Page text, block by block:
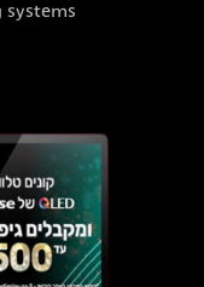
systems